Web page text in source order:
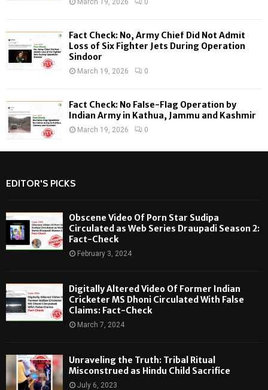
March 19, 2026 0
Fact Check: No, Army Chief Did Not Admit
Loss of Six Fighter Jets During Operation
Sindoor
March 19, 2026 0
Fact Check: No False-Flag Operation by
Indian Army in Kathua, Jammu and Kashmir
March 19, 2026 0
EDITOR'S PICKS
Obscene Video Of Porn Star Sudipa
Circulated as Web Series Draupadi Season 2:
Fact-Check
February 3, 2024
Digitally Altered Video Of Former Indian
Cricketer MS Dhoni Circulated With False
Claims: Fact-Check
March 7, 2024
Unraveling the Truth: Tribal Ritual
Misconstrued as Hindu Child Sacrifice
July 6, 2023